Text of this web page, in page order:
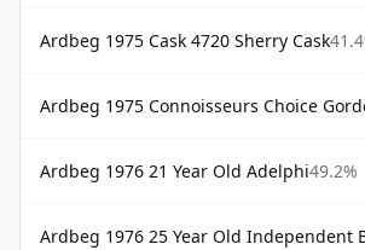
Ardbeg 1975 Cask 4720 Sherry Cask
Ardbeg 1975 Connoisseurs Choice Gordon &
Ardbeg 1976 21 Year Old Adelphi49.2%
Ardbeg 1976 25 Year Old Independent